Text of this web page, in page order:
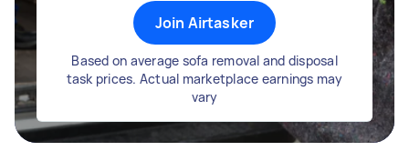
Join Airtasker
Based on average sofa removal and disposal
task prices. Actual marketplace earnings may
vary